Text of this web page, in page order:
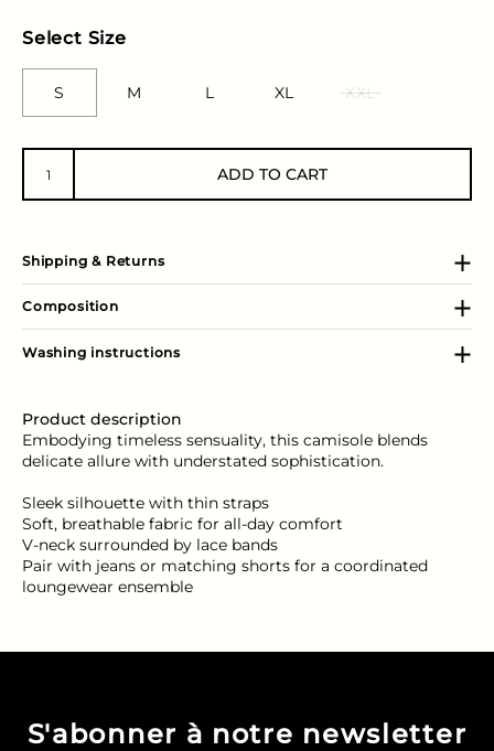
Select Size
S M L XL XXL
ADD TO CART
Shipping & Returns
Composition
Washing instructions
Product description
Embodying timeless sensuality, this camisole blends
delicate allure with understated sophistication.
Sleek silhouette with thin straps
Soft, breathable fabric for all-day comfort
V-neck surrounded by lace bands
Pair with jeans or matching shorts for a coordinated
loungewear ensemble
S'abonner à notre newsletter